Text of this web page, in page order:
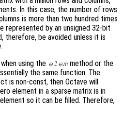
In this case, the number of rows
is more than two hundred times
represented by an unsigned 32-bit
therefore, be avoided unless it is
using the elem method or the
the same function. The
is non-const, then Octave will
element in a sparse matrix is in
so it can be filled. Therefore,